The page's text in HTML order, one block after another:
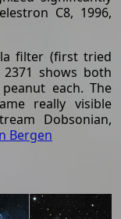
C8, 1996,
filter (first tried
shows both
each. The
really visible
Dobsonian,
Bergen